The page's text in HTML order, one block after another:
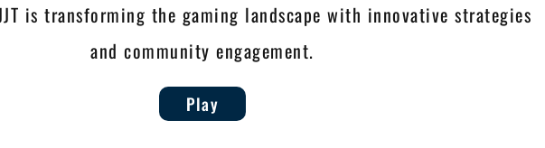
is transforming the gaming landscape with innovative strategies
and community engagement.
Play